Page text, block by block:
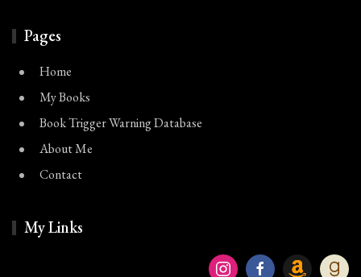
Pages
Home
My Books
Book Trigger Warning Database
About Me
Contact
My Links